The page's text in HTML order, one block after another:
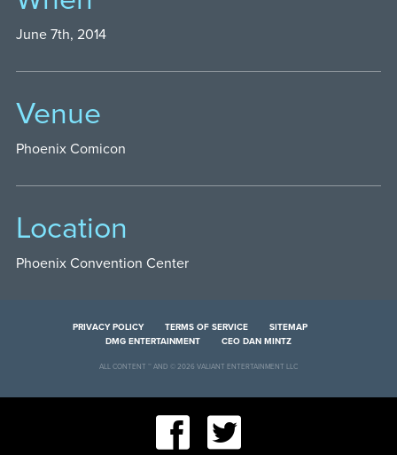
June 7th, 2014
Venue
Phoenix Comicon
Location
Phoenix Convention Center
PRIVACY POLICY TERMS OF SERVICE
SITEMAP
DMG ENTERTAINMENT
CEO DAN MINTZ
ALL CONTENT ™ AND © 2026 VALIANT ENTERTAINMENT LLC